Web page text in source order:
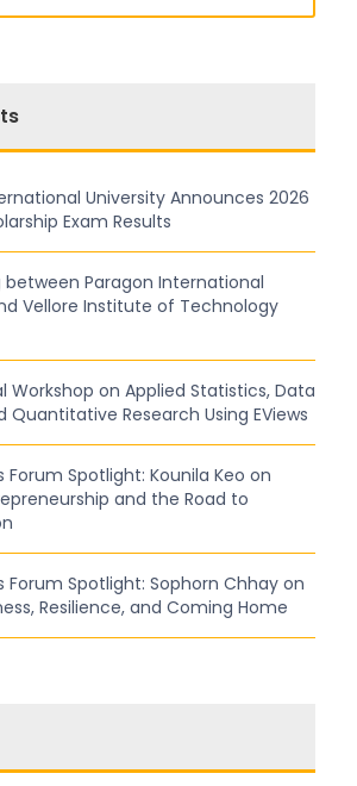
University Announces 2026
Exam Results
between Paragon International
Vellore Institute of Technology
Workshop on Applied Statistics, Data
Quantitative Research Using EViews
Forum Spotlight: Kounila Keo on
and the Road to
Forum Spotlight: Sophorn Chhay on
Resilience, and Coming Home